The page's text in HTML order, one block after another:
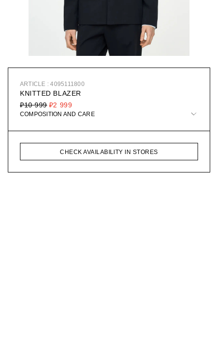
ARTICLE : 4095111800
KNITTED BLAZER
₽2 999
₽10 999
COMPOSITION AND CARE
CHECK AVAILABILITY IN STORES